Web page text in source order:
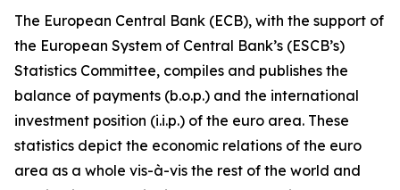
The European Central Bank (ECB), with the support of
the European System of Central Bank’s (ESCB’s)
Statistics Committee, compiles and publishes the
balance of payments (b.o.p.) and the international
investment position (i.i.p.) of the euro area. These
statistics depict the economic relations of the euro
area as a whole vis-à-vis the rest of the world and